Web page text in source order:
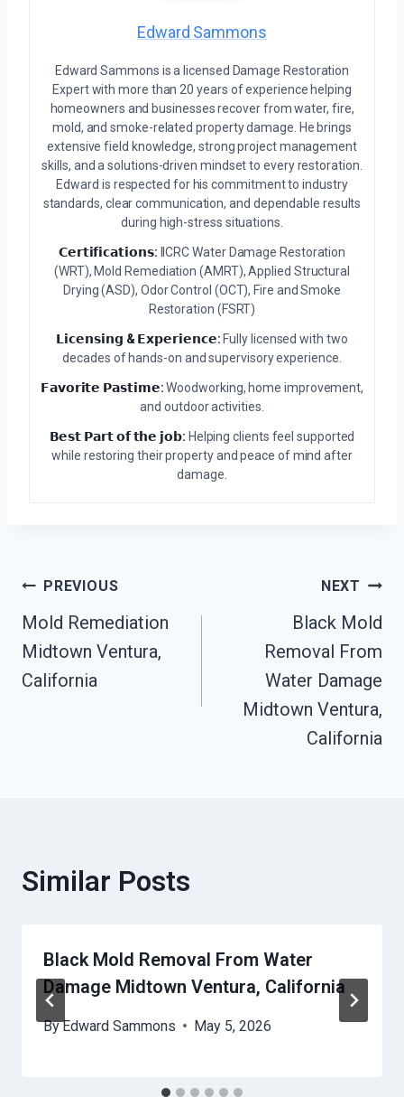
Edward Sammons
Edward Sammons is a licensed Damage Restoration
Expert with more than 20 years of experience helping
homeowners and businesses recover from water, fire,
mold, and smoke-related property damage. He brings
extensive field knowledge, strong project management
skills, and a solutions-driven mindset to every restoration.
Edward is respected for his commitment to industry
standards, clear communication, and dependable results
during high-stress situations.
𝗖𝗲𝗿𝘁𝗶𝗳𝗶𝗰𝗮𝘁𝗶𝗼𝗻𝘀: IICRC Water Damage Restoration
(WRT), Mold Remediation (AMRT), Applied Structural
Drying (ASD), Odor Control (OCT), Fire and Smoke
Restoration (FSRT)
𝗟𝗶𝗰𝗲𝗻𝘀𝗶𝗻𝗴 & 𝗘𝘅𝗽𝗲𝗿𝗶𝗲𝗻𝗰𝗲: Fully licensed with two
decades of hands-on and supervisory experience.
𝗙𝗮𝘃𝗼𝗿𝗶𝘁𝗲 𝗣𝗮𝘀𝘁𝗶𝗺𝗲:Woodworking, home improvement,
and outdoor activities.
𝗕𝗲𝘀𝘁 𝗣𝗮𝗿𝘁 𝗼𝗳 𝘁𝗵𝗲 𝗷𝗼𝗯: Helping clients feel supported
while restoring their property and peace of mind after
damage.
Post
Navigation
PREVIOUS
Mold Remediation
Midtown Ventura,
California
NEXT
Black Mold
Removal From
Water Damage
Midtown Ventura,
California
Similar Posts
Black Mold Removal From Water
Damage Midtown Ventura, California
ByEdward Sammons May 5, 2026